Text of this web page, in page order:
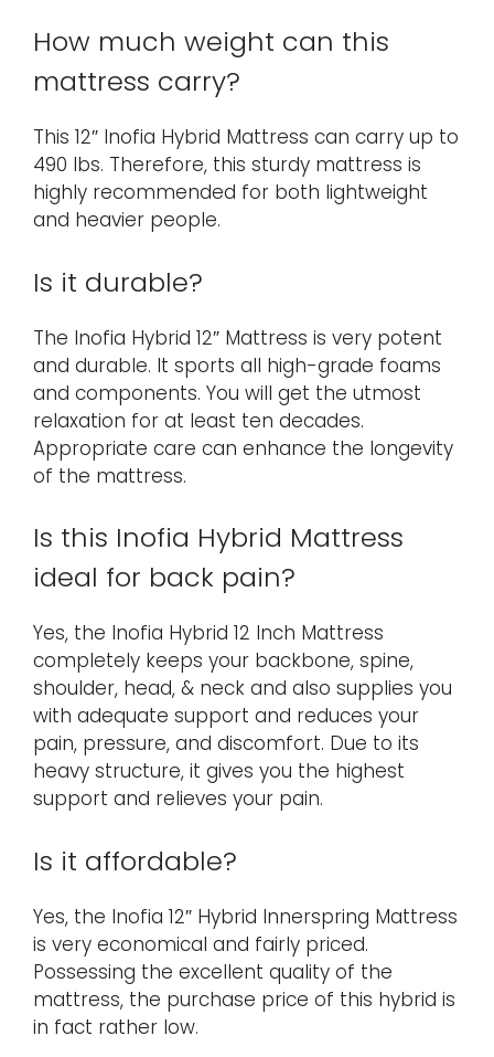
How much weight can this
mattress carry?
This 12″ Inofia Hybrid Mattress can carry up to
490 lbs. Therefore, this sturdy mattress is
highly recommended for both lightweight
and heavier people.
Is it durable?
The Inofia Hybrid 12″ Mattress is very potent
and durable. It sports all high-grade foams
and components. You will get the utmost
relaxation for at least ten decades.
Appropriate care can enhance the longevity
of the mattress.
Is this Inofia Hybrid Mattress
ideal for back pain?
Yes, the Inofia Hybrid 12 Inch Mattress
completely keeps your backbone, spine,
shoulder, head, & neck and also supplies you
with adequate support and reduces your
pain, pressure, and discomfort. Due to its
heavy structure, it gives you the highest
support and relieves your pain.
Is it affordable?
Yes, the Inofia 12″ Hybrid Innerspring Mattress
is very economical and fairly priced.
Possessing the excellent quality of the
mattress, the purchase price of this hybrid is
in fact rather low.